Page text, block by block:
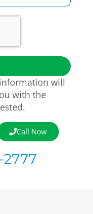
will
with the
Call Now
2777